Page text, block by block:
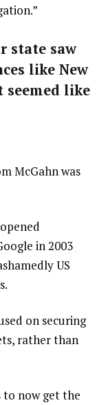
state saw
like New
seemed like
McGahn was
in 2003
US
on securing
rather than
now get the